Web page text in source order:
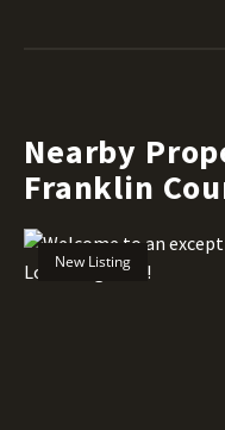
Nearby
Franklin
New Listing